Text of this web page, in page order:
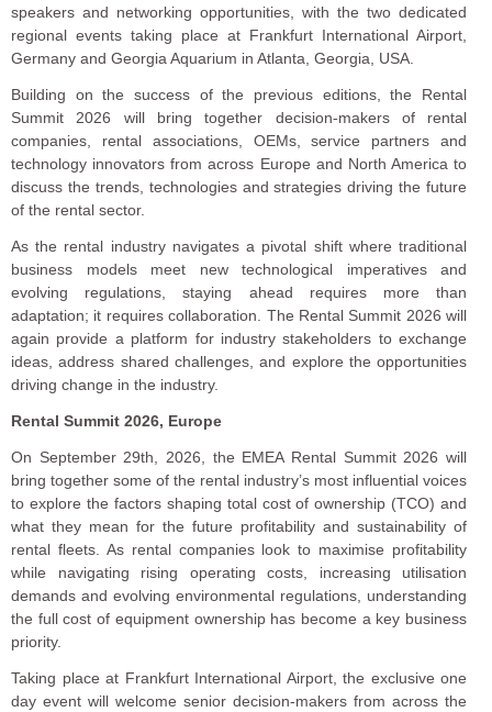
speakers and networking opportunities, with the two dedicated
regional events taking place at Frankfurt International Airport,
Germany and Georgia Aquarium in Atlanta, Georgia, USA.
Building on the success of the previous editions, the Rental
Summit 2026 will bring together decision-makers of rental
companies, rental associations, OEMs, service partners and
technology innovators from across Europe and North America to
discuss the trends, technologies and strategies driving the future
of the rental sector.
As the rental industry navigates a pivotal shift where traditional
business models meet new technological imperatives and
evolving regulations, staying ahead requires more than
adaptation; it requires collaboration. The Rental Summit 2026 will
again provide a platform for industry stakeholders to exchange
ideas, address shared challenges, and explore the opportunities
driving change in the industry.
Rental Summit 2026, Europe
On September 29th, 2026, the EMEA Rental Summit 2026 will
bring together some of the rental industry’s most influential voices
to explore the factors shaping total cost of ownership (TCO) and
what they mean for the future profitability and sustainability of
rental fleets. As rental companies look to maximise profitability
while navigating rising operating costs, increasing utilisation
demands and evolving environmental regulations, understanding
the full cost of equipment ownership has become a key business
priority.
Taking place at Frankfurt International Airport, the exclusive one
day event will welcome senior decision-makers from across the